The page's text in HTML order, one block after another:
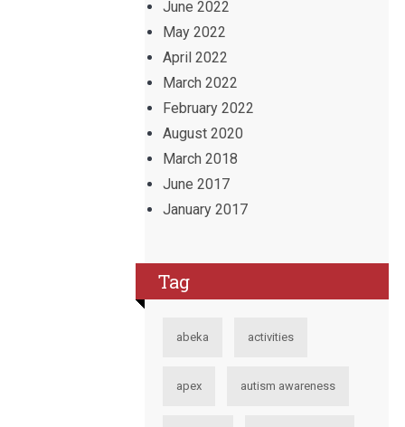
June 2022
May 2022
April 2022
March 2022
February 2022
August 2020
March 2018
June 2017
January 2017
Tag
abeka activities
apex autism awareness